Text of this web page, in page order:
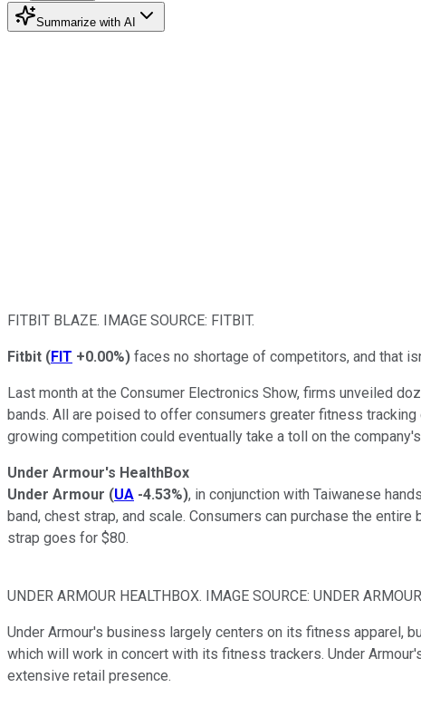
Summarize with AI
FITBIT BLAZE. IMAGE SOURCE: FITBIT.
Fitbit (FIT +0.00%) faces no shortage of competitors, and that
Last month at the Consumer Electronics Show, firms unveiled
bands. All are poised to offer consumers greater fitness
growing competition could eventually take a toll on the
Under Armour's HealthBox
Under Armour (UA -4.53%), in conjunction with Taiwanese
band, chest strap, and scale. Consumers can purchase the
strap goes for $80.
UNDER ARMOUR HEALTHBOX. IMAGE SOURCE: UNDER
Under Armour's business largely centers on its fitness apparel,
which will work in concert with its fitness trackers. Under
extensive retail presence.